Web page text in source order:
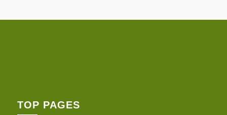
TOP PAGES